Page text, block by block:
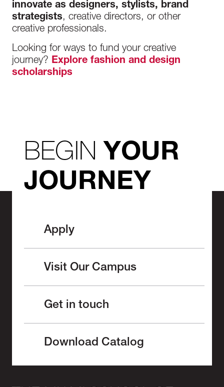
innovate as designers, stylists, brand
strategists, creative directors, or other
creative professionals.
Looking for ways to fund your creative
journey? Explore fashion and design
scholarships
BEGINYOUR
JOURNEY
Apply
Visit Our Campus
Get in touch
Download Catalog